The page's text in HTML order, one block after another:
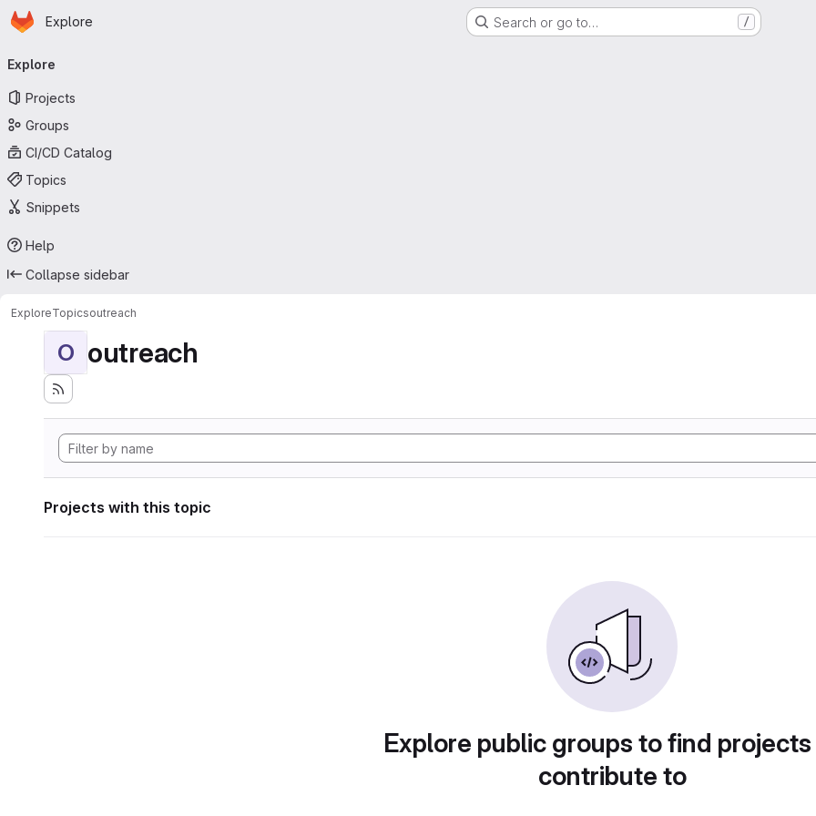
Skip to main content
Homepage
Explore Search or go to… /
navigation
Explore
Projects
Groups
CI/CD Catalog
Topics
Snippets
Help
Collapse sidebar
ExploreTopicsoutreach
O outreach
Projects with this topic
Explore public groups to find
contribute to